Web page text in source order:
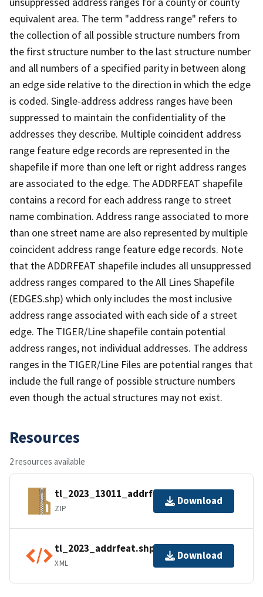
equivalent area. The term "address range" refers to
the collection of all possible structure numbers from
the first structure number to the last structure number
and all numbers of a specified parity in between along
an edge side relative to the direction in which the edge
is coded. Single-address address ranges have been
suppressed to maintain the confidentiality of the
addresses they describe. Multiple coincident address
range feature edge records are represented in the
shapefile if more than one left or right address ranges
are associated to the edge. The ADDRFEAT shapefile
contains a record for each address range to street
name combination. Address range associated to more
than one street name are also represented by multiple
coincident address range feature edge records. Note
that the ADDRFEAT shapefile includes all unsuppressed
address ranges compared to the All Lines Shapefile
(EDGES.shp) which only includes the most inclusive
address range associated with each side of a street
edge. The TIGER/Line shapefile contain potential
address ranges, not individual addresses. The address
ranges in the TIGER/Line Files are potential ranges that
include the full range of possible structure numbers
even though the actual structures may not exist.
Resources
2 resources available
tl_2023_13011_addrfeat.zip
ZIP
Download
tl_2023_addrfeat.shp.ea.iso.xml
XML
Download